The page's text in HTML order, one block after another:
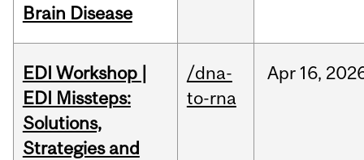
Brain Disease
EDI Workshop |
EDI Missteps:
Solutions,
Strategies and
/dna-
to-rna
Apr 16,